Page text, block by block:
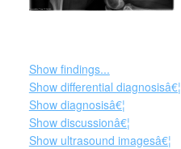
Show findings...
Show differential diagnosisâ€¦
Show diagnosisâ€¦
Show discussionâ€¦
Show ultrasound imagesâ€¦